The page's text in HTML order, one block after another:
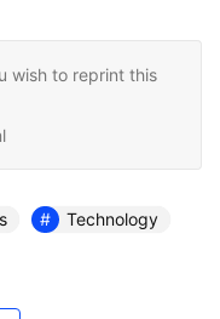
wish to reprint this
Technology